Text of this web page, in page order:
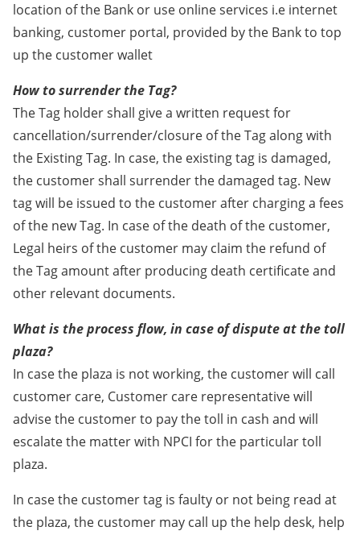
location of the Bank or use online services i.e internet
banking, customer portal, provided by the Bank to top
up the customer wallet
How to surrender the Tag?
The Tag holder shall give a written request for
cancellation/surrender/closure of the Tag along with
the Existing Tag. In case, the existing tag is damaged,
the customer shall surrender the damaged tag. New
tag will be issued to the customer after charging a fees
of the new Tag. In case of the death of the customer,
Legal heirs of the customer may claim the refund of
the Tag amount after producing death certificate and
other relevant documents.
What is the process flow, in case of dispute at the toll
plaza?
In case the plaza is not working, the customer will call
customer care, Customer care representative will
advise the customer to pay the toll in cash and will
escalate the matter with NPCI for the particular toll
plaza.
In case the customer tag is faulty or not being read at
the plaza, the customer may call up the help desk, help